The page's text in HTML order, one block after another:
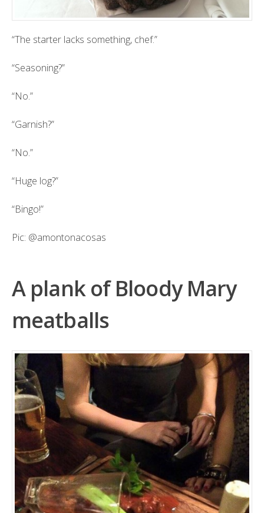
“The starter lacks something, chef.”
“Seasoning?”
“No.”
“Garnish?”
“No.”
“Huge log?”
“Bingo!”
Pic: @amontonacosas
A plank of Bloody Mary
meatballs